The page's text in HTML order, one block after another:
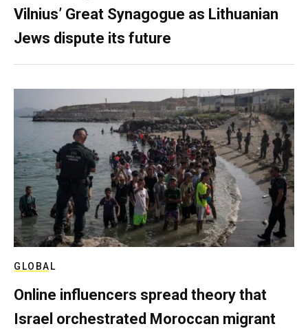
Vilnius’ Great Synagogue as Lithuanian
Jews dispute its future
GLOBAL
Online influencers spread theory that
Israel orchestrated Moroccan migrant